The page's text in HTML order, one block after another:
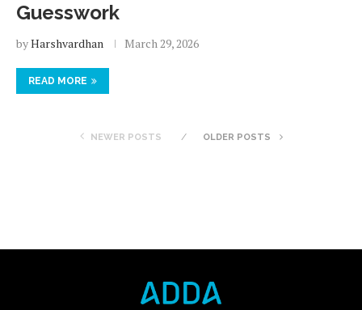
Guesswork
byHarshvardhan March 29, 2026
READ MORE
NEWER POSTS OLDER POSTS